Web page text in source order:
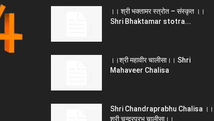
।। श्री भक्तामर स्त्रोत – संस्कृत ।।
Shri Bhaktamar stotra...
।।श्री महावीर चालीसा।। Shri
Mahaveer Chalisa
Shri Chandraprabhu Chalisa ।।
श्री चन्द्रप्रभु चालीसा।।